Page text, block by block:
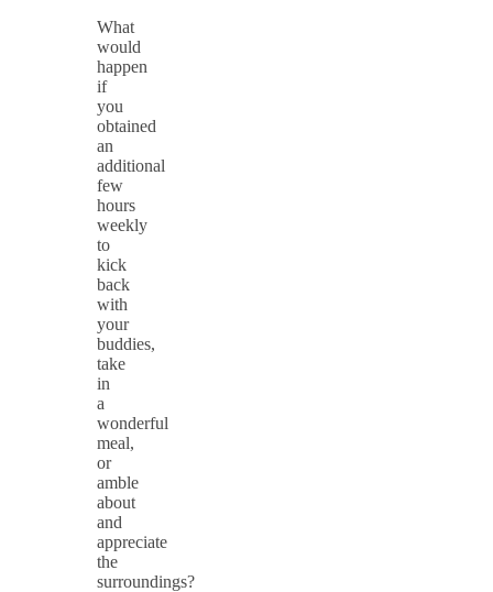
What
would
happen
if
you
obtained
an
additional
few
hours
weekly
to
kick
back
with
your
buddies,
take
in
a
wonderful
meal,
or
amble
about
and
appreciate
the
surroundings?